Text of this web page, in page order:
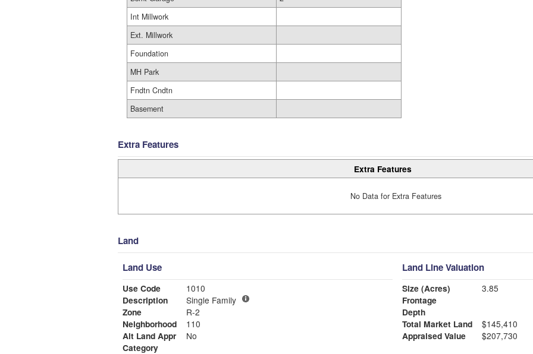
Int Millwork
Ext. Millwork
Foundation
MH Park
Fndtn Cndtn
Basement
Extra Features
Extra Features
No Data for Extra Features
Land
Land Use
Use Code
1010
Description
Single Family
Zone
R-2
Neighborhood
110
Alt Land Appr
No
Category
Land Line Valuation
Size (Acres)
3.85
Frontage
Depth
Total Market Land
$145,410
Appraised Value
$207,730